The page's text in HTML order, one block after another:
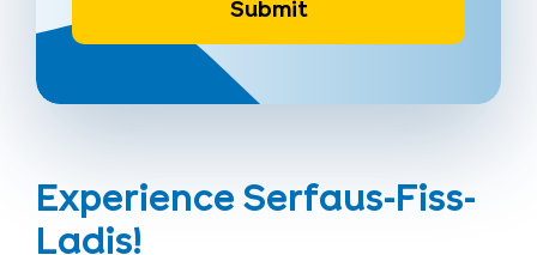
Submit
Experience Serfaus-Fiss-
Ladis!